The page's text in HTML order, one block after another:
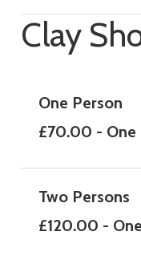
Clay
One Person
£70.00 - One
Two Persons
£120.00 -